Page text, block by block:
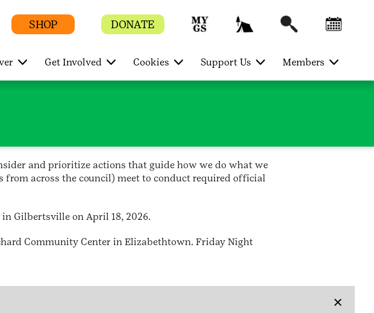
SHOP DONATE
Get Involved Cookies Support Us Members
and prioritize actions that guide how we do what we
from across the council) meet to conduct required official
Gilbertsville on April 18, 2026.
Community Center in Elizabethtown. Friday Night
×